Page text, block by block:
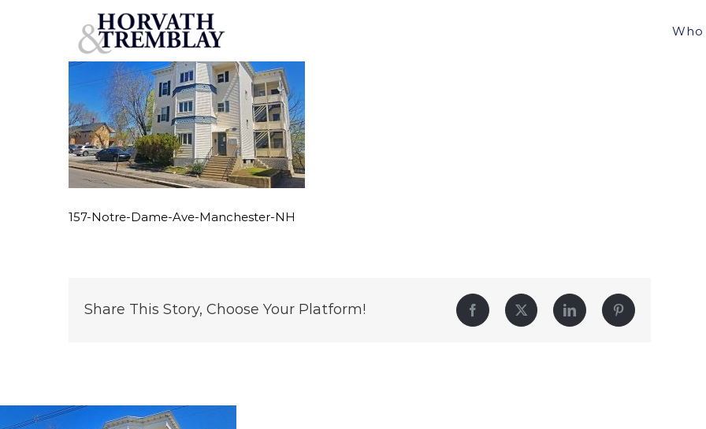
Who
157-Notre-Dame-Ave-Manchester-NH
Share This Story, Choose Your Platform! Facebook Twitter LinkedIn Pinterest